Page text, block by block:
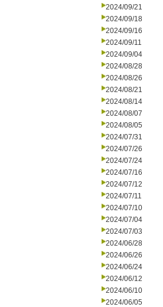
2024/09/21
2024/09/18
2024/09/16
2024/09/11
2024/09/04
2024/08/28
2024/08/26
2024/08/21
2024/08/14
2024/08/07
2024/08/05
2024/07/31
2024/07/26
2024/07/24
2024/07/16
2024/07/12
2024/07/11
2024/07/10
2024/07/04
2024/07/03
2024/06/28
2024/06/26
2024/06/24
2024/06/12
2024/06/10
2024/06/05